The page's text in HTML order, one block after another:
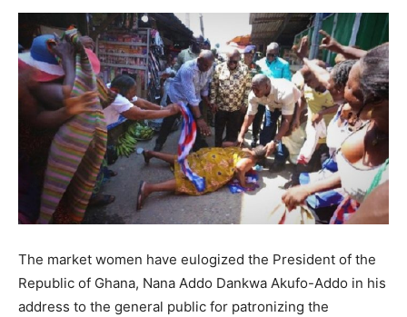
The market women have eulogized the President of the
Republic of Ghana, Nana Addo Dankwa Akufo-Addo in his
address to the general public for patronizing the